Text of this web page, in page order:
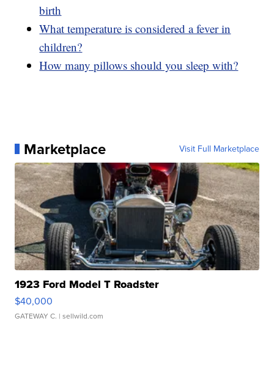
birth
What temperature is considered a fever in
children?
How many pillows should you sleep with?
Marketplace Visit Full Marketplace
1923 Ford Model T Roadster
$40,000
GATEWAY C. | sellwild.com